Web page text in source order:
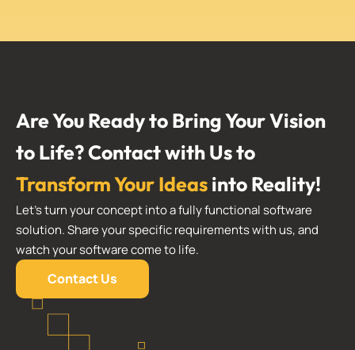
Are You Ready to Bring Your Vision
to Life? Contact with Us to
Transform Your Ideasinto Reality!
Let’s turn your concept into a fully functional software
solution. Share your specific requirements with us, and
watch your software come to life.
Contact Us